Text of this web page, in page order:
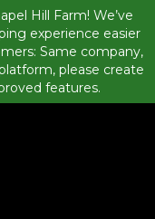
Hill Farm! We’ve
experience easier
Same company,
please create
features.